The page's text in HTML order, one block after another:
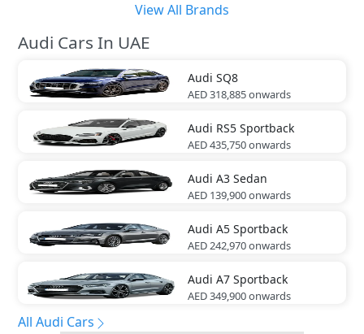
View All Brands
Audi Cars In UAE
Audi SQ8
AED 318,885onwards
Audi RS5 Sportback
AED 435,750onwards
Audi A3 Sedan
AED 139,900onwards
Audi A5 Sportback
AED 242,970onwards
Audi A7 Sportback
AED 349,900onwards
All Audi Cars